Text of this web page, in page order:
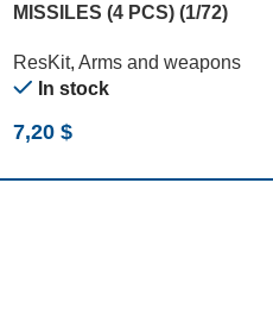
MISSILES (4 PCS) (1/72)
ResKit, Arms and weapons
In stock
7,20 $